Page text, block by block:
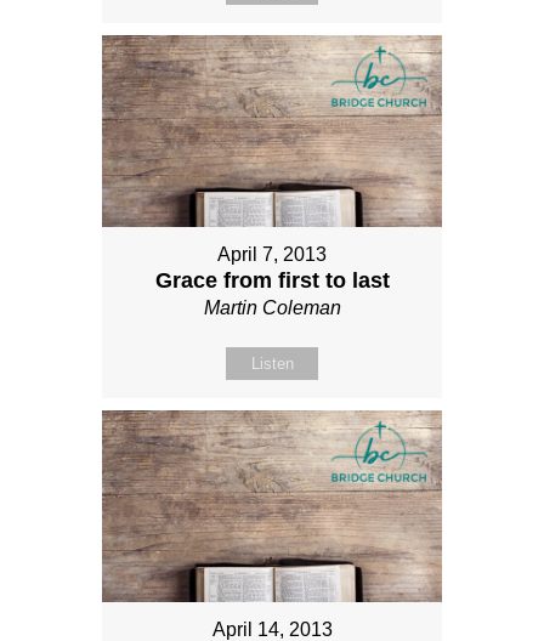
April 7, 2013
Grace from first to last
Martin Coleman
Listen
April 14, 2013